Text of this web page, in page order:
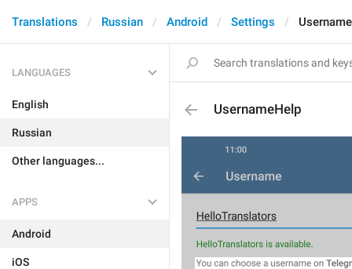
Translations Russian Android Settings
LANGUAGES
English
Russian
Other languages...
APPS
Android
iOS
UsernameHelp